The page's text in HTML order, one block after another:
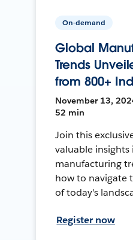
On-demand
Global
Trends
from 800+
November 13,
52 min
Join this
valuable
manufacturing
how to navigate
of today's
Register now